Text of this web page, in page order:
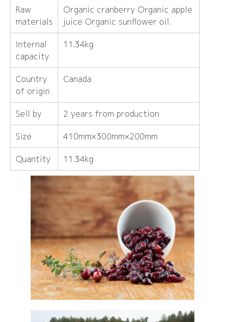
Raw
materials
Organic cranberry Organic apple
juice Organic sunflower oil.
Internal
capacity
11.34kg
Country
of origin
Canada
Sell ​​by 2 years from production
Size 410mm×300mm×200mm
Quantity 11.34kg